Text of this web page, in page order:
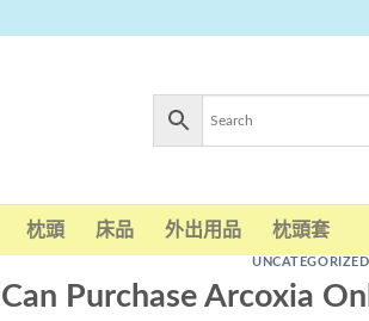
枕頭 床品 外出用品 枕頭套
UNCATEGORIZED
Purchase Arcoxia